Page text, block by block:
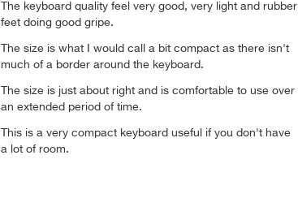
The keyboard quality feel very good, very light and rubber
feet doing good gripe.
The size is what I would call a bit compact as there isn't
much of a border around the keyboard.
The size is just about right and is comfortable to use over
an extended period of time.
This is a very compact keyboard useful if you don't have
a lot of room.